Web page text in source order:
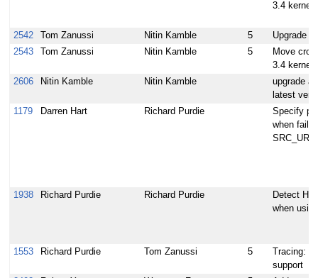
3.4 kernel
2542 Tom Zanussi Nitin Kamble 5
Upgrade
2543
Tom Zanussi Nitin Kamble 5
Move
3.4 kernel
2606
Nitin Kamble Nitin Kamble
upgrade
latest
1179
Darren Hart Richard Purdie
Specify
when
SRC_URI
1938 Richard Purdie Richard Purdie
Detect
when
1553 Richard Purdie Tom Zanussi 5
Tracing:
support